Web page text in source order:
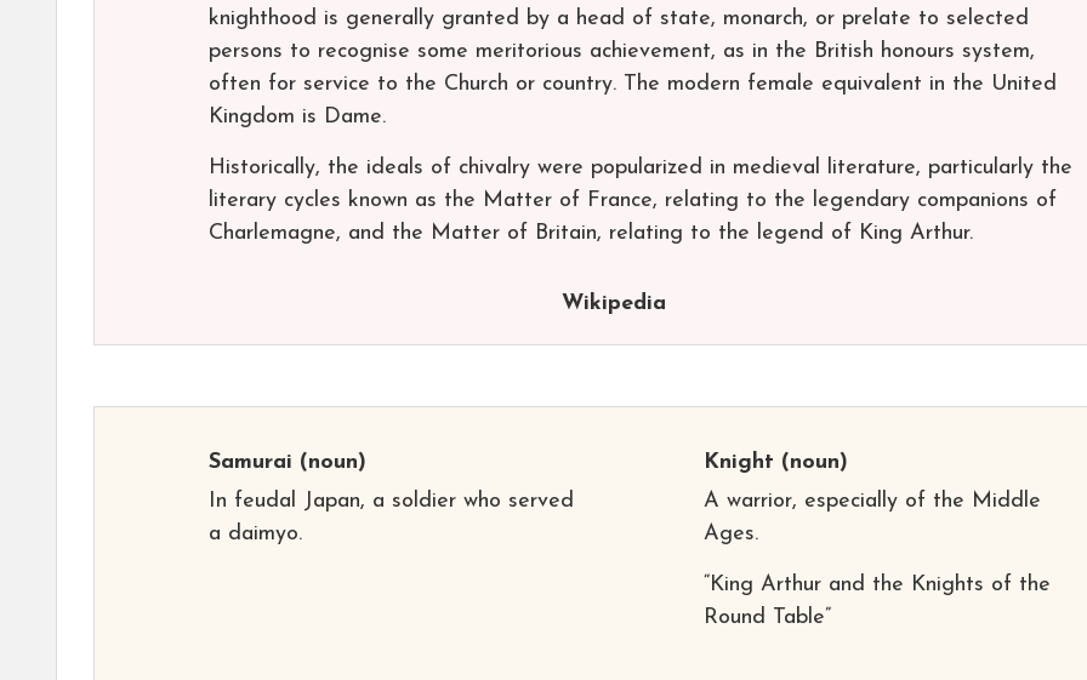
knighthood is generally granted by a head of state, monarch, or prelate to selected
persons to recognise some meritorious achievement, as in the British honours system,
often for service to the Church or country. The modern female equivalent in the United
Kingdom is Dame.
Historically, the ideals of chivalry were popularized in medieval literature, particularly the
literary cycles known as the Matter of France, relating to the legendary companions of
Charlemagne, and the Matter of Britain, relating to the legend of King Arthur.
Wikipedia
Samurai (noun)
In feudal Japan, a soldier who served
a daimyo.
Knight (noun)
A warrior, especially of the Middle
Ages.
“King Arthur and the Knights of the
Round Table”